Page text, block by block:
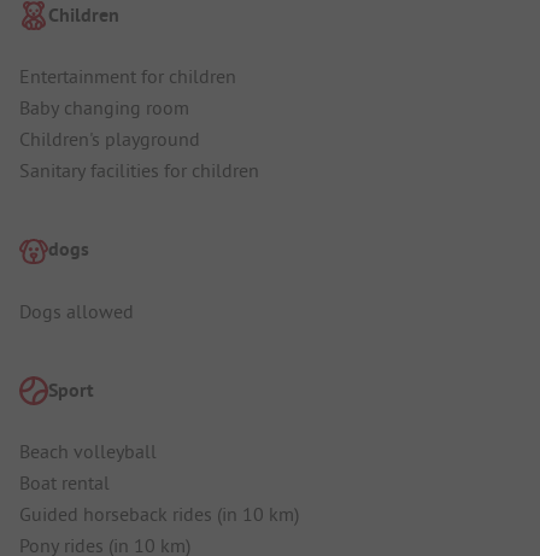
Children
Entertainment for children
Baby changing room
Children's playground
Sanitary facilities for children
dogs
Dogs allowed
Sport
Beach volleyball
Boat rental
Guided horseback rides (in 10 km)
Pony rides (in 10 km)